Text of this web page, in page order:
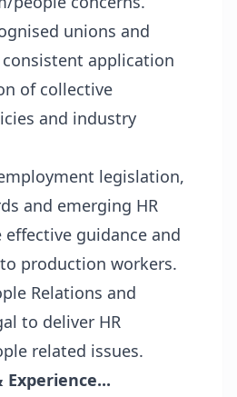
unions and
application
of collective
and industry
legislation,
and emerging HR
guidance and
production workers.
Relations and
to deliver HR
related issues.